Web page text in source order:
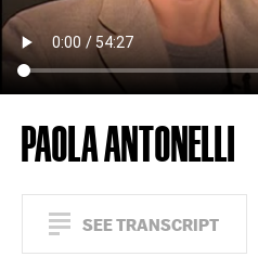
PAOLA ANTONELLI
SEE TRANSCRIPT